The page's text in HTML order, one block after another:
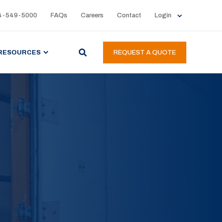
549-5000 FAQs Careers Contact Login
REQUEST A QUOTE